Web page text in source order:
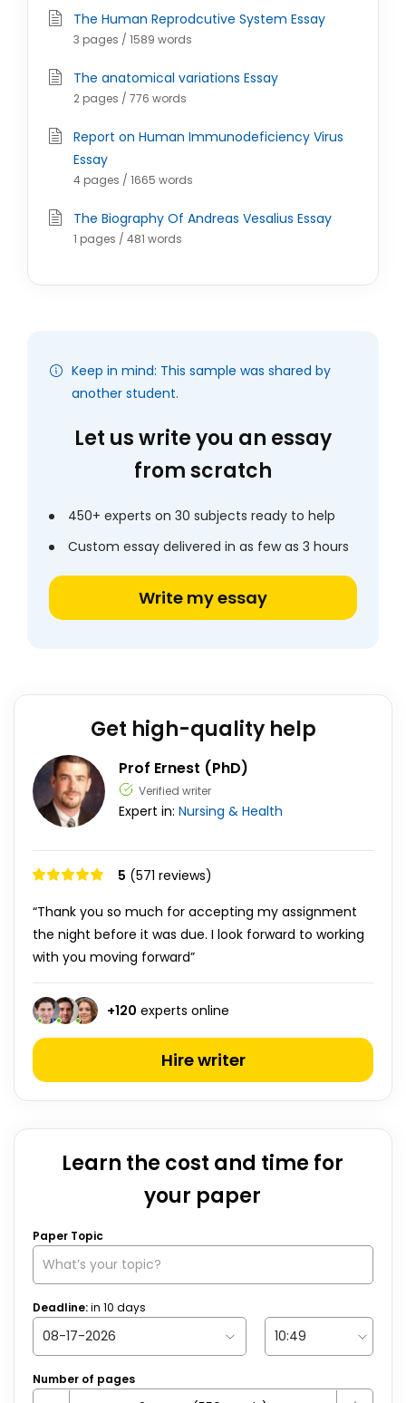
The Human Reprodcutive System Essay
3 pages / 1589 words
The anatomical variations Essay
2 pages / 776 words
Report on Human Immunodeficiency Virus
Essay
4 pages / 1665 words
The Biography Of Andreas Vesalius Essay
1 pages / 481 words
Keep in mind: This sample was shared by
another student.
Let us write you an essay
from scratch
450+ experts on 30 subjects ready to help
Custom essay delivered in as few as 3 hours
Write my essay
Get high-quality help
Prof Ernest (PhD)
Verified writer
Expert in: Nursing & Health
5 (571 reviews)
“Thank you so much for accepting my assignment
the night before it was due. I look forward to working
with you moving forward”
+120 experts online
Hire writer
Learn the cost and time for
your paper
Paper Topic
Deadline:in 10 days
Number of pages